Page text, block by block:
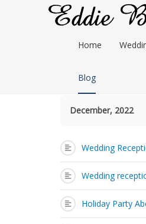
Home
Blog
December, 2022
Wedding
Wedding
Holiday Party